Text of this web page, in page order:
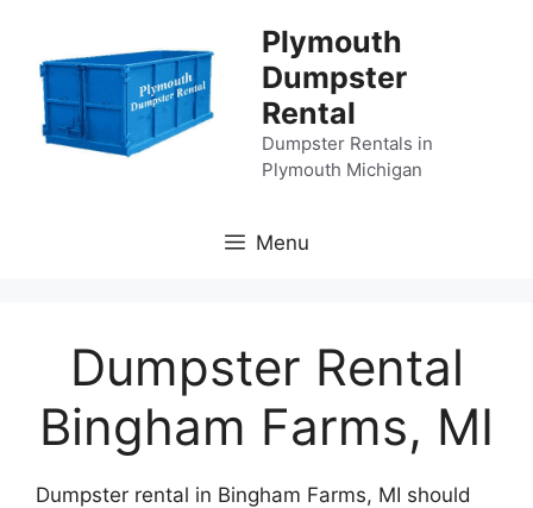
content
Plymouth
Dumpster
Rental
Dumpster Rentals in
Plymouth Michigan
Menu
Dumpster Rental
Bingham Farms, MI
Dumpster rental in Bingham Farms, MI should